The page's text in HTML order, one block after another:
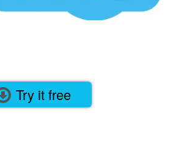
Try it free